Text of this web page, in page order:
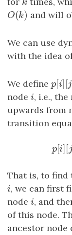
k
O(k)
O(k) and will
We can use
with the idea
We define p[i ][j
p[i ]
node i
i, i.e.,
upwards from
transition
That is, to find
i
i, we can first
node i
i, and
of this node.
ancestor node